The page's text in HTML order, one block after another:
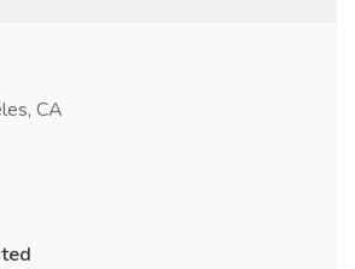
CA